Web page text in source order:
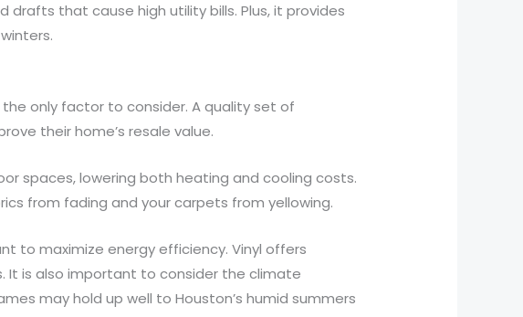
that cause high utility bills. Plus, it provides
only factor to consider. A quality set of
their home’s resale value.
spaces, lowering both heating and cooling costs.
from fading and your carpets from yellowing.
to maximize energy efficiency. Vinyl offers
It is also important to consider the climate
may hold up well to Houston’s humid summers